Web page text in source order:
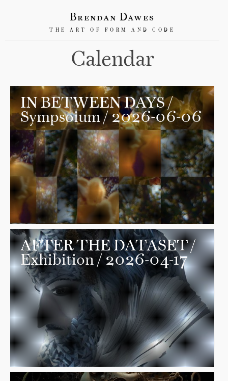
Brendan Dawes
THE ART OF FORM AND CODE
Calendar
IN BETWEEN DAYS/
Sympsoium / 2026-06-06
AFTER THE DATASET/
Exhibition / 2026-04-17